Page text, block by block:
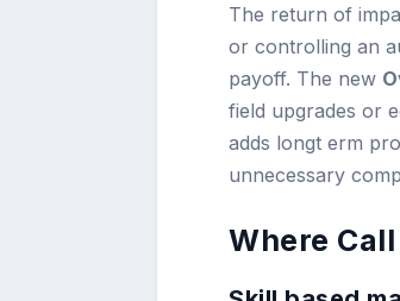
The return of
or controlling an
payoff. The new
field upgrades or
adds longt erm
unnecessary
Where